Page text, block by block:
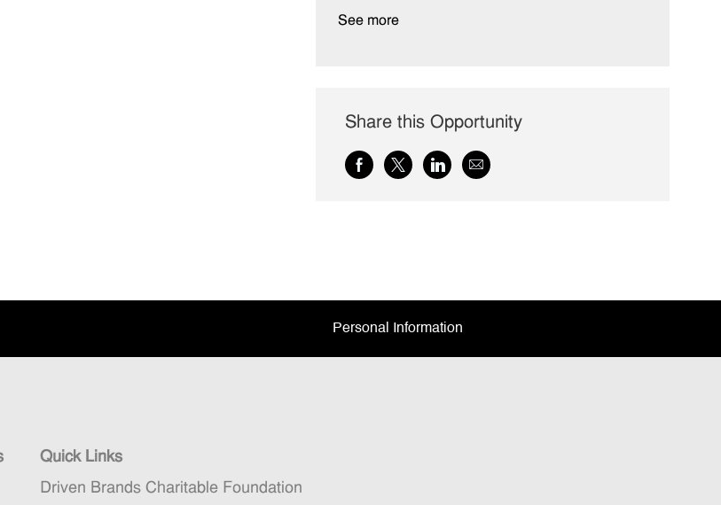
See more
Share this Opportunity
Share ShareShareShare
Personal Information
Quick Links
Driven Brands Charitable Foundation